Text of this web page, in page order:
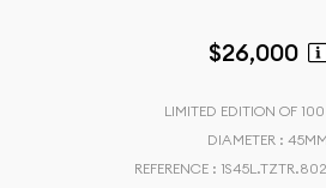
$26,000
LIMITED EDITION OF 100
DIAMETER : 45MM
REFERENCE :